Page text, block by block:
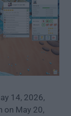
14, 2026,
on May 20,